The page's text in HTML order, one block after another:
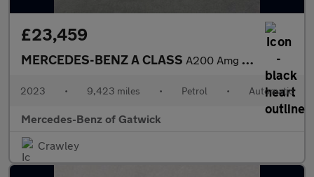
£23,459
MERCEDES-BENZ A CLASS A200 Amg Line Executive 5Dr Auto
2023 • 9,423 miles • Petrol • Automatic
Mercedes-Benz of Gatwick
Crawley